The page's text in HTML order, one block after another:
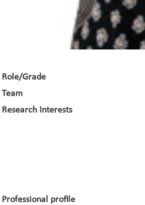
Role/Grade
Team
Research Interests
Professional profile